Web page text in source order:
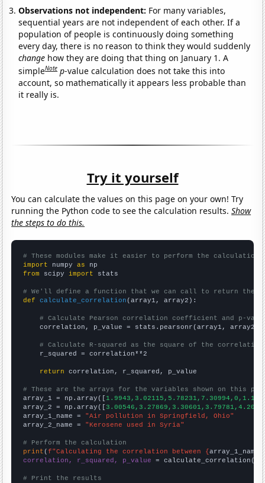
Observations not independent: For many variables,
sequential years are not independent of each other. If a
population of people is continuously doing something
every day, there is no reason to think they would suddenly
change how they are doing that thing on January 1. A
simpleNote p-value calculation does not take this into
account, so mathematically it appears less probable than
it really is.
Try it yourself
You can calculate the values on this page on your own! Try
running the Python code to see the calculation results.Show
the steps to do this.
# These modules make it easier to perform the calculation
import numpy as
from scipy import stats
# We'll define a function that we can call to return the
def
calculate_correlation (array1, array2):
# Calculate Pearson correlation coefficient and p-
    correlation, p_value = stats.pearsonr(array1, array2)
# Calculate R-squared as the square of the
    r_squared = correlation**2
return correlation, r_squared, p_value
# These are the arrays for the variables shown on this
array_1 = np.array([
array_2 = np.array([
array_1_name = "Air pollution in Springfield, Ohio"
array_2_name = "Kerosene used in Syria"
# Perform the calculation
print (f"Calculating the correlation between {array_1_name
correlation, r_squared, p_value = calculate_correlation(
# Print the results